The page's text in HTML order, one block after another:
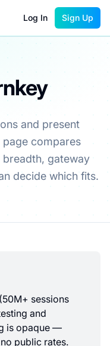
Log In Sign Up
and present
compares
gateway
decide which fits.
sessions
and
is opaque —
public rates.